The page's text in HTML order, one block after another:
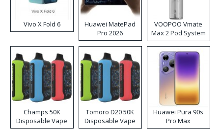
Vivo X Fold 6
Huawei MatePad
Pro 2026
VOOPOO Vmate
Max 2 Pod System
Kit
Champs 50K
Disposable Vape
Tomoro D20 50K
Disposable Vape
Huawei Pura 90s
Pro Max